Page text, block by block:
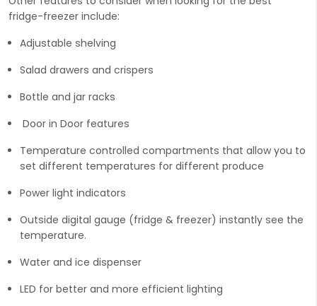
fridge-freezer include:
Adjustable shelving
Salad drawers and crispers
Bottle and jar racks
Door in Door features
Temperature controlled compartments that allow you to
set different temperatures for different produce
Power light indicators
Outside digital gauge (fridge & freezer) instantly see the
temperature.
Water and ice dispenser
LED for better and more efficient lighting